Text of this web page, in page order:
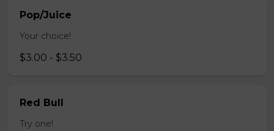
Pop/Juice
Your choice!
$3.00 - $3.50
Red Bull
Try one!